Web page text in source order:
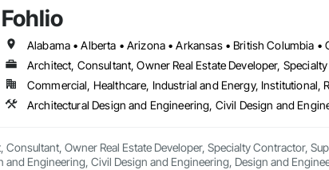
services include structural analysis & optimization, lifting analysis
failure, erosion & corrosion, welding engineering, pipe soil
dynamic impact/crash, drop testing, composite FRP & plastic
flow analysis, fluid-structure interaction, flow through
fluid mixing analysis, aerodynamics/hydrodynamics, Non-
flow distribution, pressure drop, particle & fluid flow, flow CFD
software include Abaqus FEA, fe-safe, Tosca, Dlubal RFEM,
Fohlio
Architect, Consultant, Owner Real Estate Developer,
Commercial, Healthcare, Industrial and Energy, Institutional,
Consultant, Owner Real Estate Developer, Specialty Contractor,
and Engineering, Civil Design and Engineering, Design and